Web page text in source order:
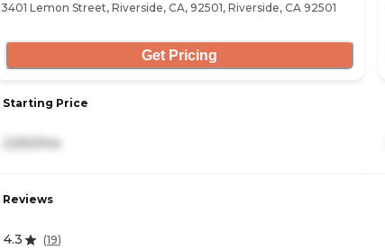
3401 Lemon Street, Riverside, CA, 92501, Riverside, CA 92501
Get Pricing
Starting Price
Reviews
4.3 (19)